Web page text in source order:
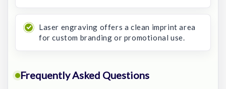
Laser engraving offers a clean imprint area
for custom branding or promotional use.
Frequently Asked Questions